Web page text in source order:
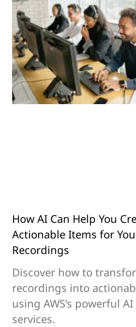
How AI Can Help You
Actionable Items for
Recordings
Discover how to
recordings into
using AWS’s powerful
services.